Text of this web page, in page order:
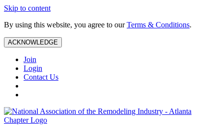
Skip to content
By using this website, you agree to ourTerms & Conditions.
ACKNOWLEDGE
Join
Login
Contact Us